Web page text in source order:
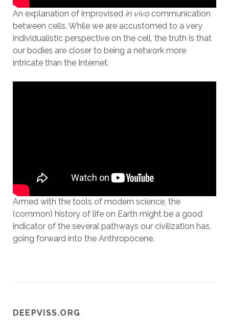
An explanation of improvised in vivo communication
between cells. While we are accustomed to a very
individualistic perspective on the cell, the truth is that
our bodies are closer to being a network more
intricate than the Internet.
Armed with the tools of modern science, the
(common) history of life on Earth might be a good
indicator of the several pathways our civilization has,
going forward into the Anthropocene.
DEEPVISS.ORG